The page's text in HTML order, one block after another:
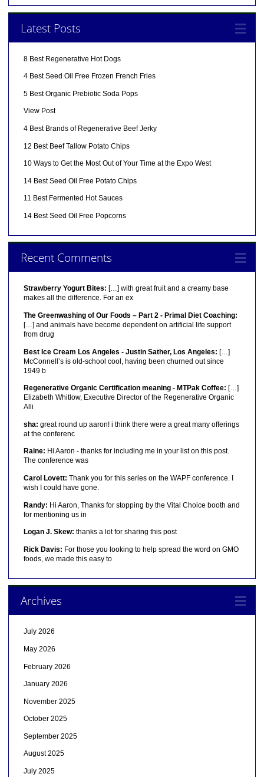
Latest Posts
8 Best Regenerative Hot Dogs
4 Best Seed Oil Free Frozen French Fries
5 Best Organic Prebiotic Soda Pops
View Post
4 Best Brands of Regenerative Beef Jerky
12 Best Beef Tallow Potato Chips
10 Ways to Get the Most Out of Your Time at the Expo West
14 Best Seed Oil Free Potato Chips
11 Best Fermented Hot Sauces
14 Best Seed Oil Free Popcorns
Recent Comments
Strawberry Yogurt Bites: […] with great fruit and a creamy base
makes all the difference. For an ex
The Greenwashing of Our Foods – Part 2 - Primal Diet Coaching:
[…] and animals have become dependent on artificial life support
from drug
Best Ice Cream Los Angeles - Justin Sather, Los Angeles: […]
McConnell’s is old-school cool, having been churned out since
1949 b
Regenerative Organic Certification meaning - MTPak Coffee: […]
Elizabeth Whitlow, Executive Director of the Regenerative Organic
Alli
sha: great round up aaron! i think there were a great many offerings
at the conferenc
Raine: Hi Aaron - thanks for including me in your list on this post.
The conference was
Carol Lovett: Thank you for this series on the WAPF conference. I
wish I could have gone.
Randy: Hi Aaron, Thanks for stopping by the Vital Choice booth and
for mentioning us in
Logan J. Skew: thanks a lot for sharing this post
Rick Davis: For those you looking to help spread the word on GMO
foods, we made this easy to
Archives
July 2026
May 2026
February 2026
January 2026
November 2025
October 2025
September 2025
August 2025
July 2025